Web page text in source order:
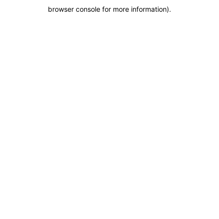
browser console for more information).